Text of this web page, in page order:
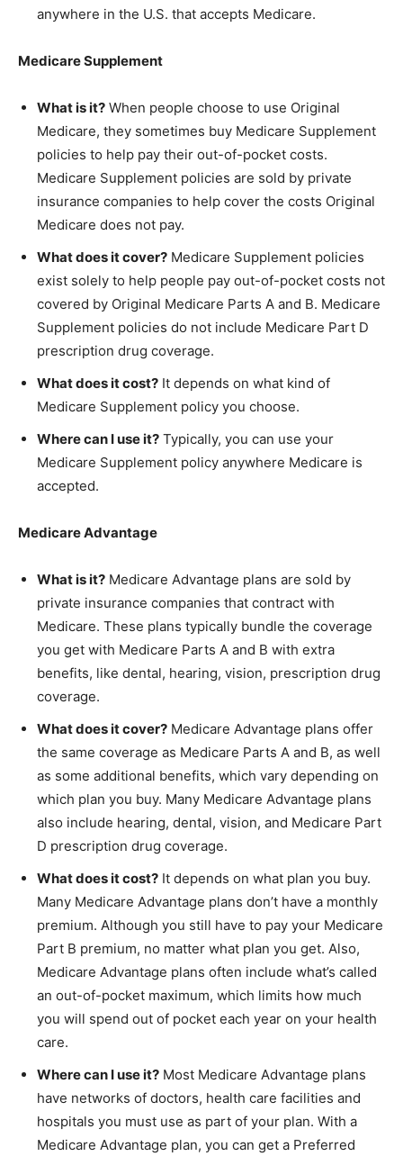
anywhere in the U.S. that accepts Medicare.
Medicare Supplement
What is it? When people choose to use Original
Medicare, they sometimes buy Medicare Supplement
policies to help pay their out-of-pocket costs.
Medicare Supplement policies are sold by private
insurance companies to help cover the costs Original
Medicare does not pay.
What does it cover? Medicare Supplement policies
exist solely to help people pay out-of-pocket costs not
covered by Original Medicare Parts A and B. Medicare
Supplement policies do not include Medicare Part D
prescription drug coverage.
What does it cost? It depends on what kind of
Medicare Supplement policy you choose.
Where can I use it? Typically, you can use your
Medicare Supplement policy anywhere Medicare is
accepted.
Medicare Advantage
What is it? Medicare Advantage plans are sold by
private insurance companies that contract with
Medicare. These plans typically bundle the coverage
you get with Medicare Parts A and B with extra
benefits, like dental, hearing, vision, prescription drug
coverage.
What does it cover? Medicare Advantage plans offer
the same coverage as Medicare Parts A and B, as well
as some additional benefits, which vary depending on
which plan you buy. Many Medicare Advantage plans
also include hearing, dental, vision, and Medicare Part
D prescription drug coverage.
What does it cost? It depends on what plan you buy.
Many Medicare Advantage plans don’t have a monthly
premium. Although you still have to pay your Medicare
Part B premium, no matter what plan you get. Also,
Medicare Advantage plans often include what’s called
an out-of-pocket maximum, which limits how much
you will spend out of pocket each year on your health
care.
Where can I use it? Most Medicare Advantage plans
have networks of doctors, health care facilities and
hospitals you must use as part of your plan. With a
Medicare Advantage plan, you can get a Preferred